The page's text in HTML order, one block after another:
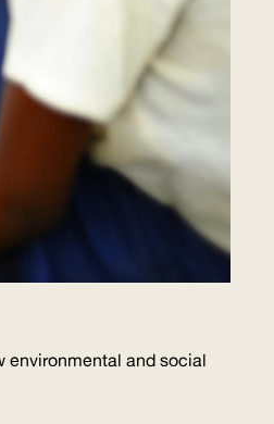
environmental and social